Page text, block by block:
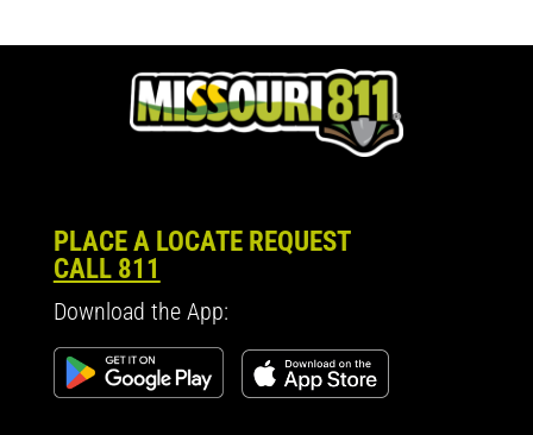
PLACE A LOCATE REQUEST
CALL 811
Download the App: